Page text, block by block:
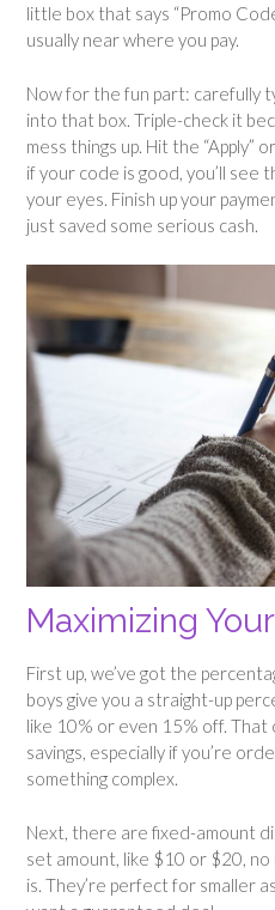
little box that says “Promo
usually near where you pay.
Now for the fun part: carefully
into that box. Triple-check it
mess things up. Hit the “Apply”
if your code is good, you’ll see
your eyes. Finish up your
just saved some serious cash.
Maximizing
First up, we’ve got the
boys give you a straight-up
like 10% or even 15% off. That
savings, especially if you’re
something complex.
Next, there are fixed-amount
set amount, like $10 or $20,
is. They’re perfect for smaller